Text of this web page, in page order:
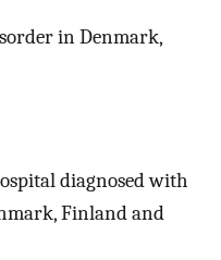
in Denmark,
diagnosed with
Finland and